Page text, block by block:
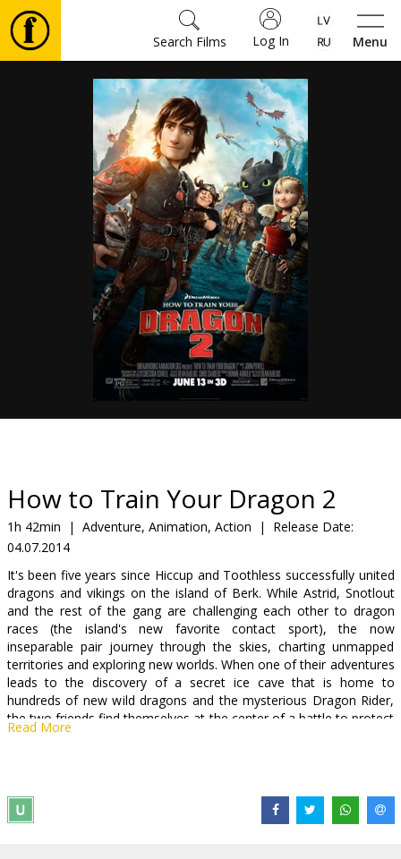
Menu
Log In
Search Films
Movies
Tickets
Culture
snacks
B2B
Cinema
Club
How to Train Your Dragon 2
1h 42min | Adventure, Animation, Action |
Release Date:
04.07.2014
It's been five years since Hiccup and Toothless successfully united
dragons and vikings on the island of Berk. While Astrid, Snotlout
and the rest of the gang are challenging each other to dragon
races (the island's new favorite contact sport), the now
inseparable pair journey through the skies, charting unmapped
territories and exploring new worlds. When one of their adventures
leads to the discovery of a secret ice cave that is home to
hundreds of new wild dragons and the mysterious Dragon Rider,
the two friends find themselves at the center of a battle to protect
the peace. Now, Hiccup and Toothless must unite to stand up for
Available in 2D and 3D.
Read More